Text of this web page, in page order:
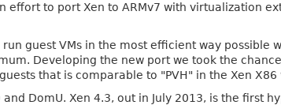
to port Xen to ARMv7 with virtualization
guest VMs in the most efficient way possible
Developing the new port we took the
that is comparable to "PVH" in the Xen X86
DomU. Xen 4.3, out in July 2013, is the first